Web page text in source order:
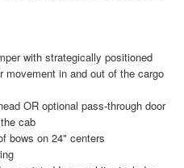
with strategically positioned
movement in and out of the cargo
OR optional pass-through door
cab
bows on 24" centers